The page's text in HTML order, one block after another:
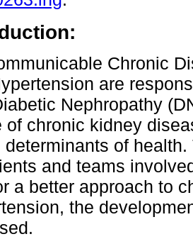
Chronic
are
Nephropathy
of chronic kidney
determinants of
and teams
a better approach to
the